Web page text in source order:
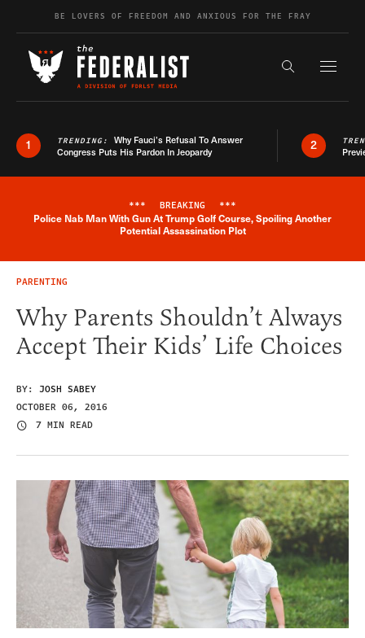
Skip to contentBE LOVERS OF FREEDOM AND ANXIOUS FOR THE FRAY
Search the
1 TRENDING: Why Fauci’s Refusal To Answer
Congress Puts His Pardon In Jeopardy
2
Breaking News Alert
*** BREAKING ***
Police Nab Man With Gun At Trump Golf Course, Spoiling Another
Potential Assassination Plot
PARENTING
Why Parents Shouldn’t Always
Accept Their Kids’ Life Choices
BY: JOSH SABEY
OCTOBER 06, 2016
7 MIN READ